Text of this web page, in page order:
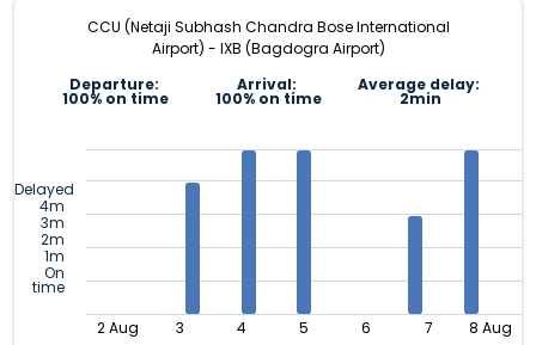
CCU (Netaji Subhash Chandra Bose International
Airport) - IXB (Bagdogra Airport)
Departure:
100% on time
Arrival:
100% on time
Average delay:
2min
Delayed
4m
3m
2m
1m
On
time
2 Aug 3 4 5 6 7 8 Aug